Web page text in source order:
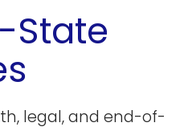
State
legal, and end-of-